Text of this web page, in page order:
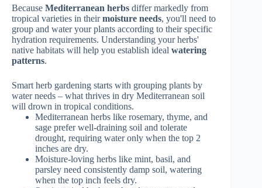
Because Mediterranean herbs differ markedly from
tropical varieties in theirmoisture needs, you'll need to
group and water your plants according to their specific
hydration requirements. Understanding your herbs'
native habitats will help you establish ideal watering
patterns.
Smart herb gardening starts with grouping plants by
water needs – what thrives in dry Mediterranean soil
will drown in tropical conditions.
Mediterranean herbs like rosemary, thyme, and
sage prefer well-draining soil and tolerate
drought, requiring water only when the top 2
inches are dry.
Moisture-loving herbs like mint, basil, and
parsley need consistently damp soil, watering
when the top inch feels dry.